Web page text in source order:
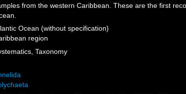
from the western Caribbean. These are the first
Ocean (without specification)
region
Taxonomy